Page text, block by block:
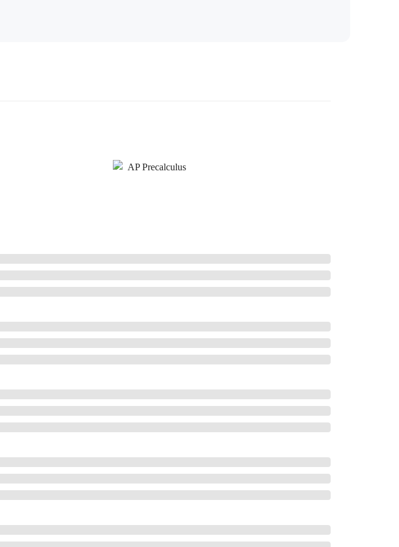
AP Precalculus